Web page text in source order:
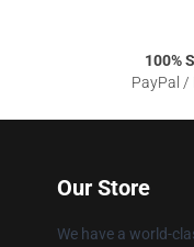
100%
PayPal /
Our Store
We have a world-